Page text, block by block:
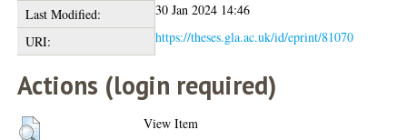
Last Modified:
30 Jan 2024 14:46
URI:
https://theses.gla.ac.uk/id/eprint/81070
Actions (login required)
View Item